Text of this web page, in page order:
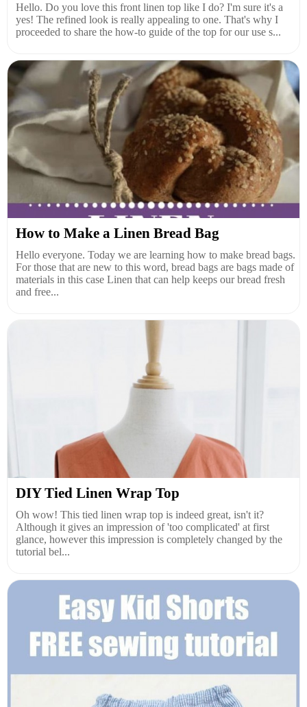
Hello. Do you love this front linen top like I do? I'm sure it's a
yes! The refined look is really appealing to one. That's why I
proceeded to share the how-to guide of the top for our use s...
How to Make a Linen Bread Bag
Hello everyone. Today we are learning how to make bread bags.
For those that are new to this word, bread bags are bags made of
materials in this case Linen that can help keeps our bread fresh
and free...
DIY Tied Linen Wrap Top
Oh wow! This tied linen wrap top is indeed great, isn't it?
Although it gives an impression of 'too complicated' at first
glance, however this impression is completely changed by the
tutorial bel...